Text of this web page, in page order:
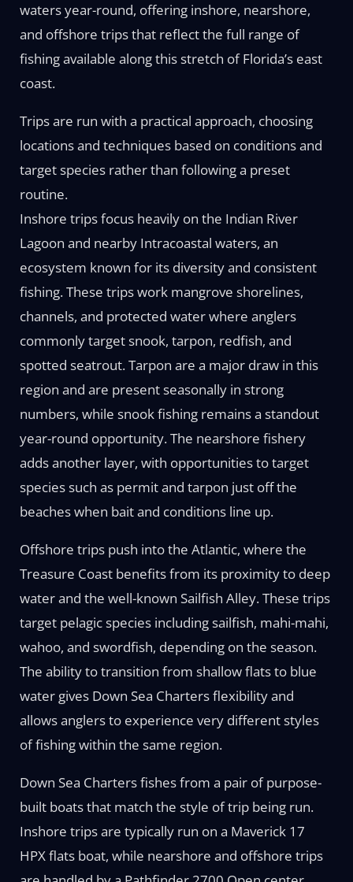
waters year-round, offering inshore, nearshore,
and offshore trips that reflect the full range of
fishing available along this stretch of Florida’s east
coast.
Trips are run with a practical approach, choosing
locations and techniques based on conditions and
target species rather than following a preset
routine.
Inshore trips focus heavily on the Indian River
Lagoon and nearby Intracoastal waters, an
ecosystem known for its diversity and consistent
fishing. These trips work mangrove shorelines,
channels, and protected water where anglers
commonly target snook, tarpon, redfish, and
spotted seatrout. Tarpon are a major draw in this
region and are present seasonally in strong
numbers, while snook fishing remains a standout
year-round opportunity. The nearshore fishery
adds another layer, with opportunities to target
species such as permit and tarpon just off the
beaches when bait and conditions line up.
Offshore trips push into the Atlantic, where the
Treasure Coast benefits from its proximity to deep
water and the well-known Sailfish Alley. These trips
target pelagic species including sailfish, mahi-mahi,
wahoo, and swordfish, depending on the season.
The ability to transition from shallow flats to blue
water gives Down Sea Charters flexibility and
allows anglers to experience very different styles
of fishing within the same region.
Down Sea Charters fishes from a pair of purpose-
built boats that match the style of trip being run.
Inshore trips are typically run on a Maverick 17
HPX flats boat, while nearshore and offshore trips